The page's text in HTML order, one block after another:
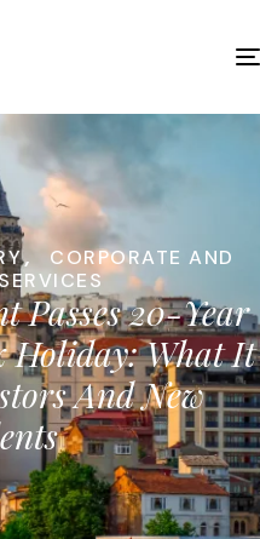
, CORPORATE AND
Passes 20-Year
Holiday: What It
And New